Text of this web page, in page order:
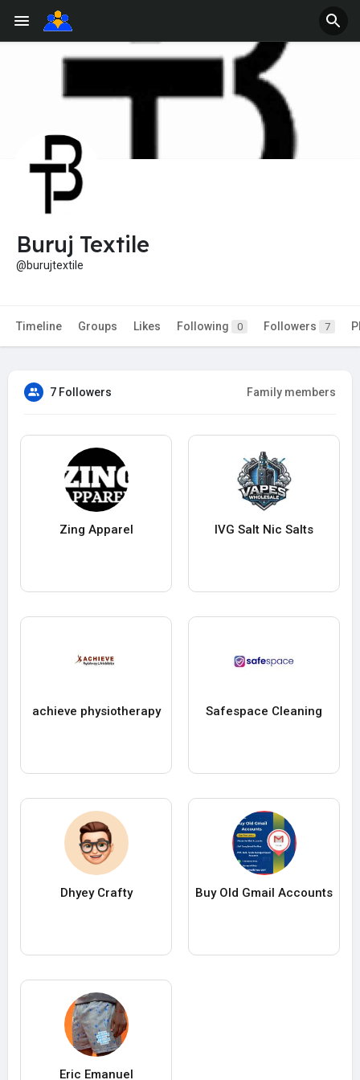
Buruj Textile
@burujtextile
Timeline Groups Likes Following 0 Followers 7
7 Followers Family members
Zing Apparel IVG Salt Nic Salts
achieve physiotherapy Safespace Cleaning
Dhyey Crafty Buy Old Gmail Accounts
Eric Emanuel